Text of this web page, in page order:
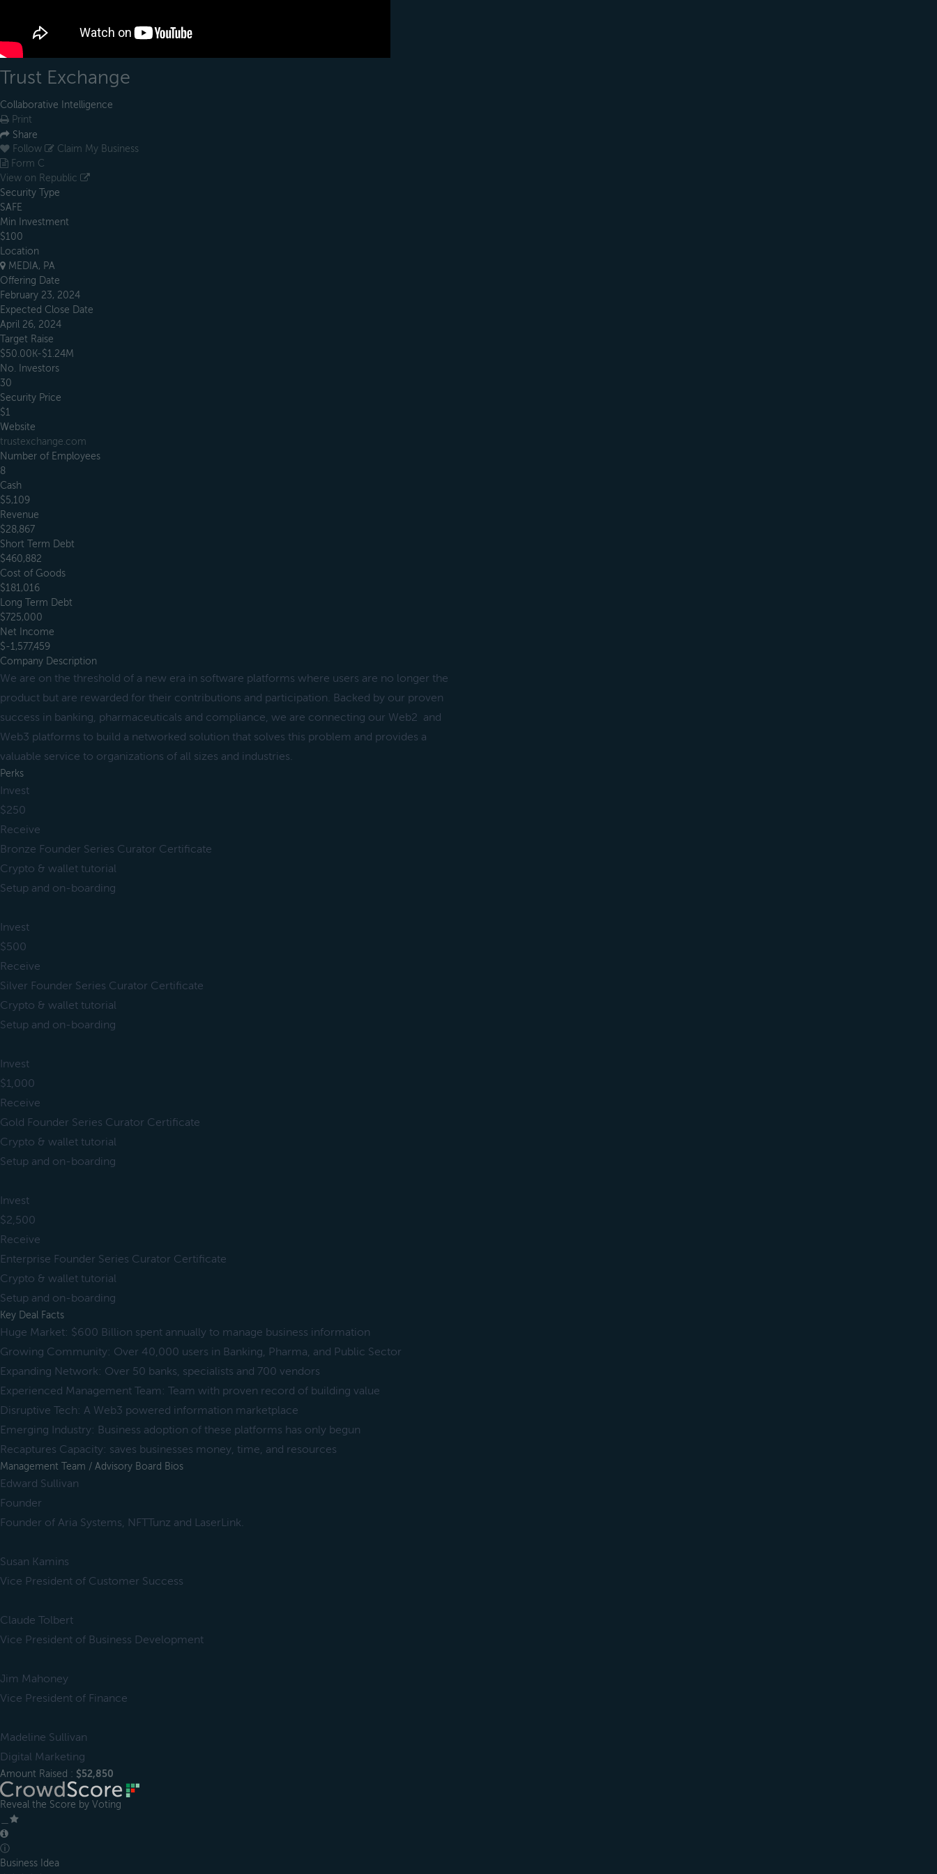
Trust Exchange
Collaborative Intelligence
Print
Share
Follow
Claim My Business
Form C
View on Republic
Security Type
SAFE
Min Investment
$100
Location
MEDIA, PA
Offering Date
February 23, 2024
Expected Close Date
April 26, 2024
Target Raise
$50.00K-$1.24M
No. Investors
30
Security Price
$1
Website
trustexchange.com
Number of Employees
8
Cash
$5,109
Revenue
$28,867
Short Term Debt
$460,882
Cost of Goods
$181,016
Long Term Debt
$725,000
Net Income
$-1,577,459
Company Description
We are on the threshold of a new era in software platforms where users are no longer the
product but are rewarded for their contributions and participation. Backed by our proven
success in banking, pharmaceuticals and compliance, we are connecting our Web2 and
Web3 platforms to build a networked solution that solves this problem and provides a
valuable service to organizations of all sizes and industries.
Perks
Invest
$250
Receive
Bronze Founder Series Curator Certificate
Crypto & wallet tutorial
Setup and on-boarding
Invest
$500
Receive
Silver Founder Series Curator Certificate
Crypto & wallet tutorial
Setup and on-boarding
Invest
$1,000
Receive
Gold Founder Series Curator Certificate
Crypto & wallet tutorial
Setup and on-boarding
Invest
$2,500
Receive
Enterprise Founder Series Curator Certificate
Crypto & wallet tutorial
Setup and on-boarding
Key Deal Facts
Huge Market: $600 Billion spent annually to manage business information
Growing Community: Over 40,000 users in Banking, Pharma, and Public Sector
Expanding Network: Over 50 banks, specialists and 700 vendors
Experienced Management Team: Team with proven record of building value
Disruptive Tech: A Web3 powered information marketplace
Emerging Industry: Business adoption of these platforms has only begun
Recaptures Capacity: saves businesses money, time, and resources
Management Team / Advisory Board Bios
Edward Sullivan
Founder
Founder of Aria Systems, NFTTunz and LaserLink.
Susan Kamins
Vice President of Customer Success
Claude Tolbert
Vice President of Business Development
Jim Mahoney
Vice President of Finance
Madeline Sullivan
Digital Marketing
Amount Raised : $52,850
Reveal the Score by Voting
ⓘ
Business Idea